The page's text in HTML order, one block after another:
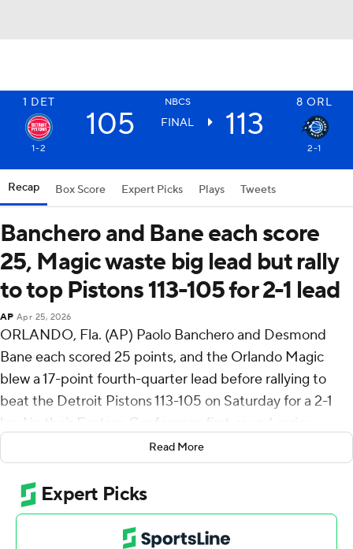
1 DET NBCS 8 ORL
105 FINAL 113
1-2 2-1
Recap Box Score Expert Picks Plays Tweets
Banchero and Bane each score
25, Magic waste big lead but rally
to top Pistons 113-105 for 2-1 lead
AP Apr 25, 2026
ORLANDO, Fla. (AP) Paolo Banchero and Desmond
Bane each scored 25 points, and the Orlando Magic
blew a 17-point fourth-quarter lead before rallying to
beat the Detroit Pistons 113-105 on Saturday for a 2-1
lead in their Eastern Conference first-round series.
Banchero had 12 rebounds and nine assists. Franz
Wagner scored 17 points for Orlando, which got 15 from
Jalen Suggs and a 14-point, 17-rebound game from
Wendell Carter Jr.
Read More